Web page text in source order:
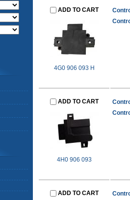
ADD TO CART
4G0 906 093 H
ADD TO CART
4H0 906 093
ADD TO CART